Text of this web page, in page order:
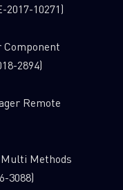
2017-10271)
Component
2894)
Remote
Methods
3088)